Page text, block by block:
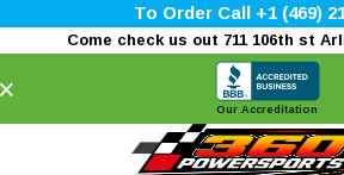
To Order Call +1 (469)
Come check us out 711 106th st
Our Accreditation